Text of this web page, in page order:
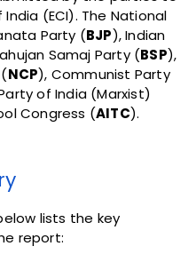
(ECI). The National
Party (BJP), Indian
Samaj Party (BSP),
NCP), Communist Party
of India (Marxist)
Congress (AITC).
lists the key
report: